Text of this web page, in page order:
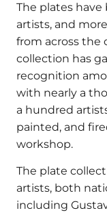
The plates
artists, and
from across the
collection has
recognition
with nearly a
a hundred
painted, and
workshop.
The plate
artists, both
including